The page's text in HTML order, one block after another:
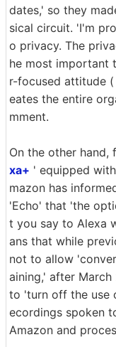
dates,' so they
sical circuit. 'I'm
o privacy. The
he most important
r-focused attitude (
eates the entire
mment.
On the other hand,
xa+ ' equipped
mazon has
'Echo' that 'the
t you say to Alexa
ans that while
not to allow
aining,' after
to 'turn off the use
ecordings spoken
Amazon and